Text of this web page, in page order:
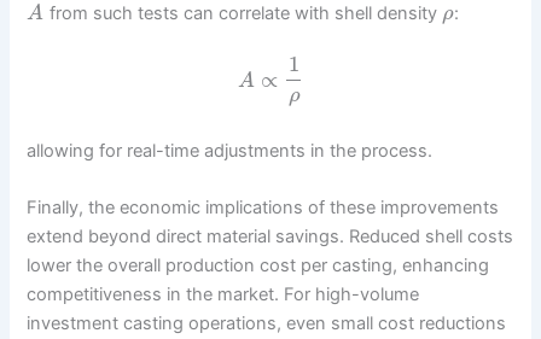
A from such tests can correlate with shell density ρ:
A ∝
1
ρ
allowing for real-time adjustments in the process.
Finally, the economic implications of these improvements
extend beyond direct material savings. Reduced shell costs
lower the overall production cost per casting, enhancing
competitiveness in the market. For high-volume
investment casting operations, even small cost reductions